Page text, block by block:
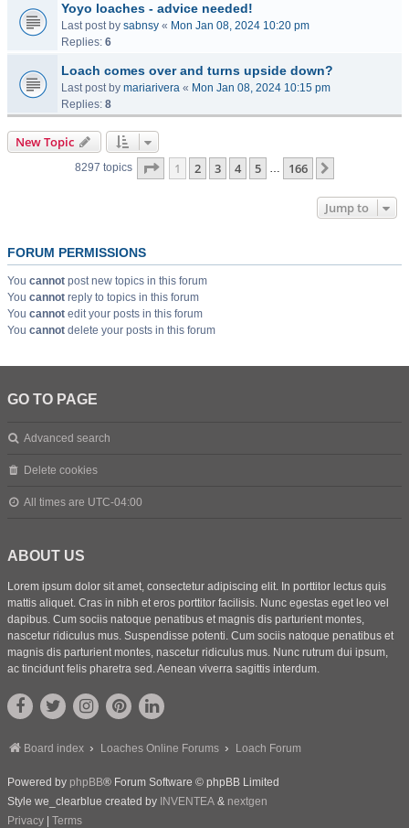
Yoyo loaches - advice needed!
Last post by sabnsy « Mon Jan 08, 2024 10:20 pm
Replies: 6
Loach comes over and turns upside down?
Last post by mariarivera « Mon Jan 08, 2024 10:15 pm
Replies: 8
New Topic
8297 topics Page 1of 166
1 2 3 4 5 … 166
Jump to
FORUM PERMISSIONS
You cannot post new topics in this forum
You cannot reply to topics in this forum
You cannot edit your posts in this forum
You cannot delete your posts in this forum
GO TO PAGE
Advanced search
Delete cookies
All times are UTC-04:00
ABOUT US
Lorem ipsum dolor sit amet, consectetur adipiscing elit. In porttitor lectus quis
mattis aliquet. Cras in nibh et eros porttitor facilisis. Nunc egestas eget leo vel
dapibus. Cum sociis natoque penatibus et magnis dis parturient montes,
nascetur ridiculus mus. Suspendisse potenti. Cum sociis natoque penatibus et
magnis dis parturient montes, nascetur ridiculus mus. Nunc rutrum dui ipsum,
ac tincidunt felis pharetra sed. Aenean viverra sagittis interdum.
Board index Loaches Online Forums Loach Forum
Powered by phpBB® Forum Software © phpBB Limited
Style we_clearblue created by INVENTEA & nextgen
Privacy
Terms